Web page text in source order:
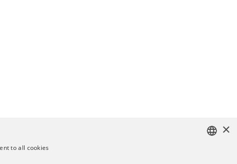
×
to all cookies